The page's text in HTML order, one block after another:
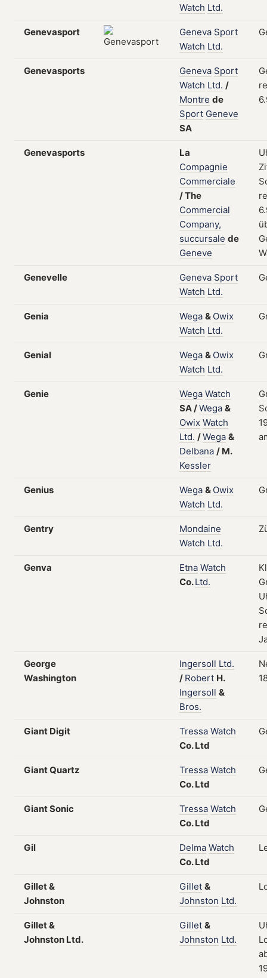
Watch Ltd.
Genevasport Geneva Sport
Watch Ltd.
Genevasports Geneva Sport
Watch Ltd. /
Montre de
Sport Geneve
SA
Genevasports
La
Compagnie
Commerciale
/The
Commercial
Company,
succursale de
Geneve
Genevelle Geneva Sport
Watch Ltd.
Genia Wega & Owix
Watch Ltd.
Genial Wega & Owix
Watch Ltd.
Genie Wega Watch
SA/Wega &
Owix Watch
Ltd. /Wega &
Delbana / M.
Kessler
Genius Wega & Owix
Watch Ltd.
Gentry
Mondaine
Watch Ltd.
Genva Etna Watch
Co.Ltd.
George
Washington
Ingersoll Ltd.
/ Robert H.
Ingersoll &
Bros.
Giant Digit Tressa Watch
Co.Ltd
Giant Quartz Tressa Watch
Co.Ltd
Giant Sonic Tressa Watch
Co.Ltd
Gil Delma Watch
Co.Ltd
Gillet &
Johnston
Gillet &
Johnston Ltd.
Gillet &
Johnston Ltd.
Gillet &
Johnston Ltd.